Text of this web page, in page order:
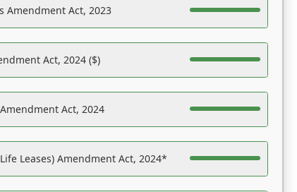
Amendment Act, 2023
Act, 2024 ($)
Act, 2024
Leases) Amendment Act, 2024*